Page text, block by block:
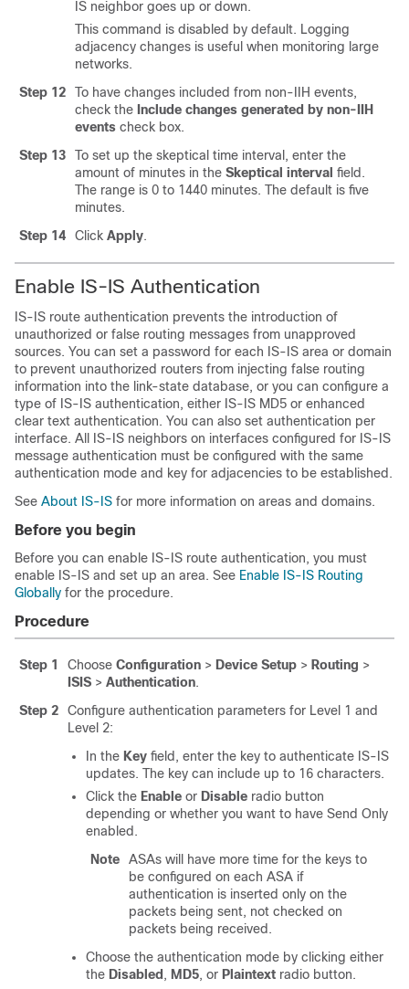
IS neighbor goes up or down.
This command is disabled by default. Logging
adjacency changes is useful when monitoring large
networks.
Step 12
To have changes included from non-IIH events,
check the Include changes generated by non-IIH
events check box.
Step 13
To set up the skeptical time interval, enter the
amount of minutes in the Skeptical interval field.
The range is 0 to 1440 minutes. The default is five
minutes.
Step 14
Click Apply.
Enable IS-IS Authentication
IS-IS route authentication prevents the introduction of
unauthorized or false routing messages from unapproved
sources. You can set a password for each IS-IS area or domain
to prevent unauthorized routers from injecting false routing
information into the link-state database, or you can configure a
type of IS-IS authentication, either IS-IS MD5 or enhanced
clear text authentication. You can also set authentication per
interface. All IS-IS neighbors on interfaces configured for IS-IS
message authentication must be configured with the same
authentication mode and key for adjacencies to be established.
See About IS-IS for more information on areas and domains.
Before you begin
Before you can enable IS-IS route authentication, you must
enable IS-IS and set up an area. See Enable IS-IS Routing
Globally for the procedure.
Procedure
Step 1 Choose Configuration > Device Setup > Routing >
ISIS > Authentication.
Step 2
Configure authentication parameters for Level 1 and
Level 2:
In the Key field, enter the key to authenticate IS-IS
updates. The key can include up to 16 characters.
Click the Enable or Disable radio button
depending or whether you want to have Send Only
enabled.
Note
ASAs will have more time for the keys to
be configured on each ASA if
authentication is inserted only on the
packets being sent, not checked on
packets being received.
Choose the authentication mode by clicking either
the Disabled , MD5, or Plaintext radio button.